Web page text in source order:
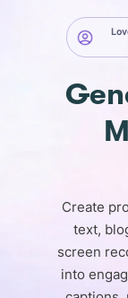
Create
text,
screen
into